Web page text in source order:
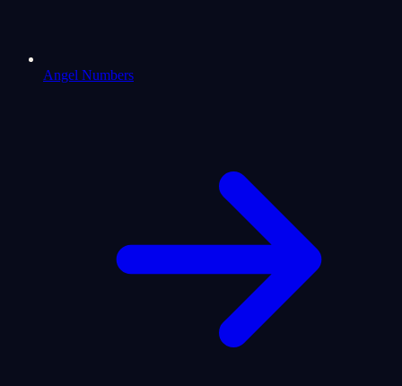
Angel Numbers